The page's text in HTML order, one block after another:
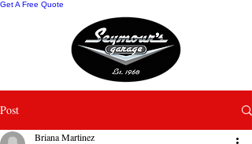
Get A Free Quote
Post
Briana Martinez